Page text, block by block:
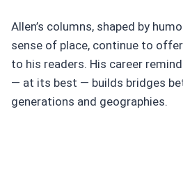
Allen’s columns, shaped by
sense of place, continue to
to his readers. His career
— at its best — builds bridges
generations and geographies.